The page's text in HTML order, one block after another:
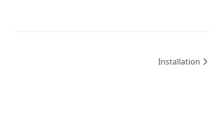
Installation